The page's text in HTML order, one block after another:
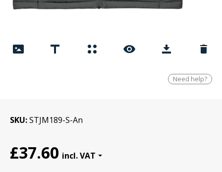
Need help?
SKU STJM189-S-An
£37.60